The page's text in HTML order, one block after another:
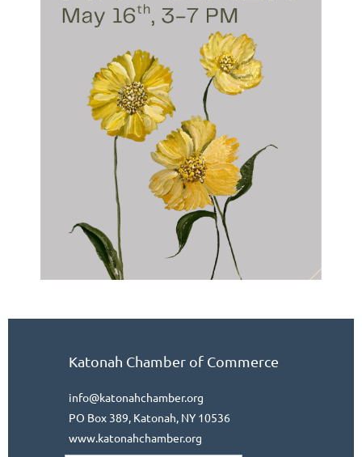
Katonah Chamber of Commerce
info@katonahchamber.org
PO Box 389, Katonah, NY 10536
www.katonahchamber.org